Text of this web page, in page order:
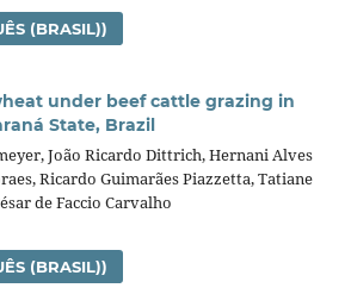
(BRASIL))
under beef cattle grazing in
State, Brazil
João Ricardo Dittrich, Hernani Alves
Ricardo Guimarães Piazzetta, Tatiane
de Faccio Carvalho
(BRASIL))